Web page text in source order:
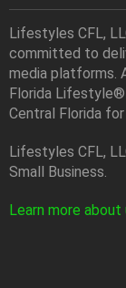
Lifestyles CFL,
committed to
media platforms.
Florida
Central Florida
Lifestyles CFL,
Small Business.
Learn more about